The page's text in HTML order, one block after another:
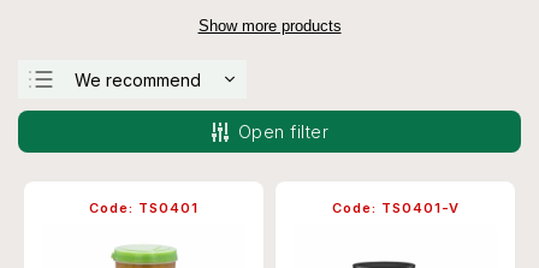
Show more products
We recommend
Most expensive
Open filter
Code: TS0401 Code: TS0401-V